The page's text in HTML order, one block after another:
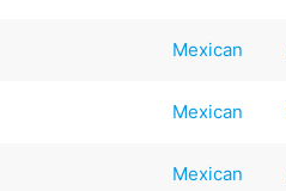
Mexican
Mexican
Mexican